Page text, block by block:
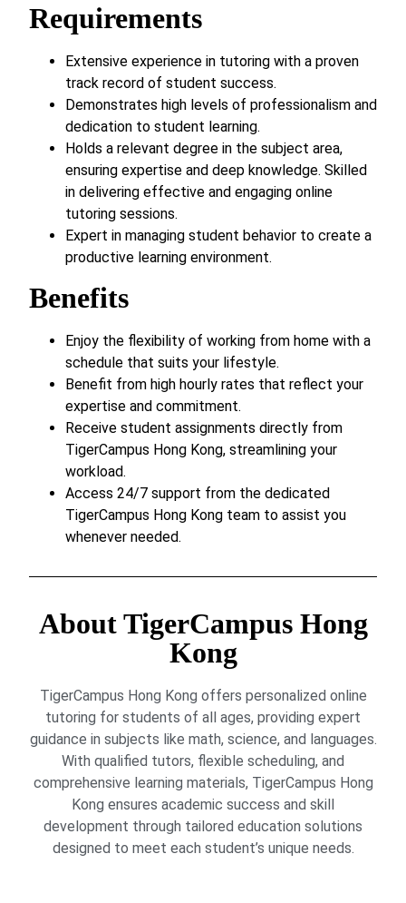
Requirements
Extensive experience in tutoring with a proven
track record of student success.
Demonstrates high levels of professionalism and
dedication to student learning.
Holds a relevant degree in the subject area,
ensuring expertise and deep knowledge. Skilled
in delivering effective and engaging online
tutoring sessions.
Expert in managing student behavior to create a
productive learning environment.
Benefits
Enjoy the flexibility of working from home with a
schedule that suits your lifestyle.
Benefit from high hourly rates that reflect your
expertise and commitment.
Receive student assignments directly from
TigerCampus Hong Kong, streamlining your
workload.
Access 24/7 support from the dedicated
TigerCampus Hong Kong team to assist you
whenever needed.
About TigerCampus Hong
Kong
TigerCampus Hong Kong offers personalized online
tutoring for students of all ages, providing expert
guidance in subjects like math, science, and languages.
With qualified tutors, flexible scheduling, and
comprehensive learning materials, TigerCampus Hong
Kong ensures academic success and skill
development through tailored education solutions
designed to meet each student’s unique needs.